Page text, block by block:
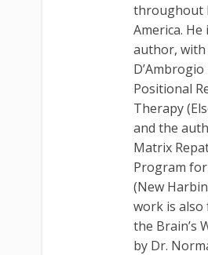
throughout
America. He
author, with
Positional
Therapy
and the
Matrix
Program
(New
work is also
the Brain’s
by Dr.